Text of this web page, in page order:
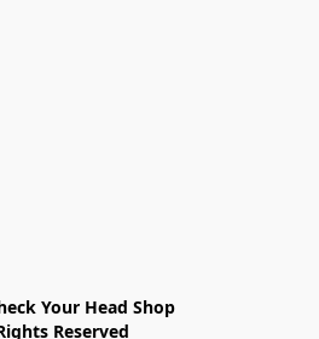
Your Head Shop
Reserved